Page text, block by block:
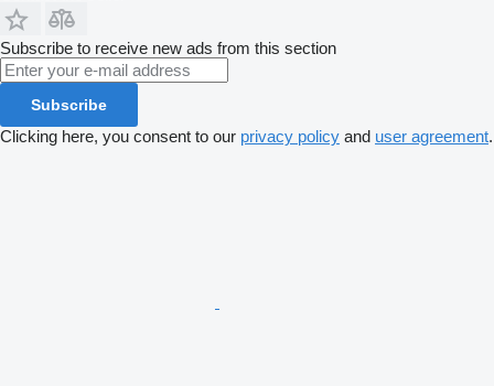
Subscribe to receive new ads from this section
Subscribe
Clicking here, you consent to our privacy policy and user agreement.